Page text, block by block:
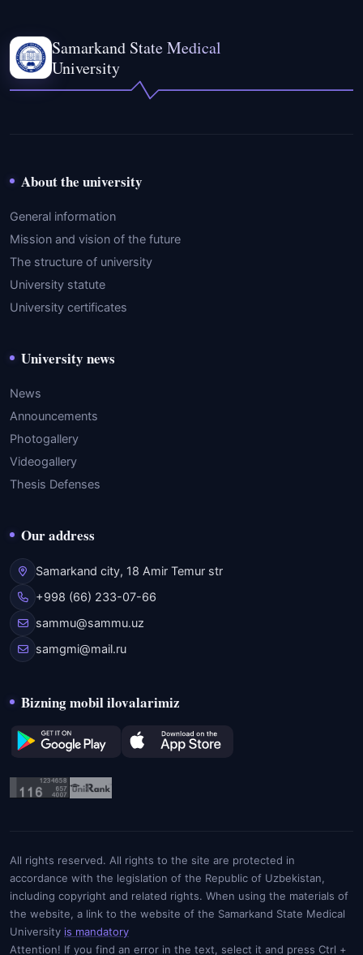
Samarkand State Medical
University
About the university
General information
Mission and vision of the future
The structure of university
University statute
University certificates
University news
News
Announcements
Photogallery
Videogallery
Thesis Defenses
Our address
Samarkand city, 18 Amir Temur str
+998 (66) 233-07-66
sammu@sammu.uz
samgmi@mail.ru
Bizning mobil ilovalarimiz
All rights reserved. All rights to the site are protected in
accordance with the legislation of the Republic of Uzbekistan,
including copyright and related rights. When using the materials of
the website, a link to the website of the Samarkand State Medical
University is mandatory
Attention! If you find an error in the text, select it and press Ctrl +